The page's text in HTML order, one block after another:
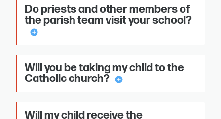
Do priests and other members of
the parish team visit your school?
add_circle
Will you be taking my child to the
Catholic church?
add_circle
Will my child receive the